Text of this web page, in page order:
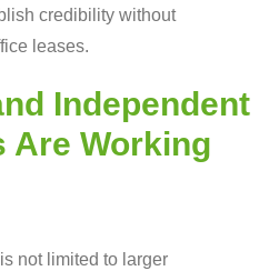
credibility without
leases.
Independent
Are Working
not limited to larger